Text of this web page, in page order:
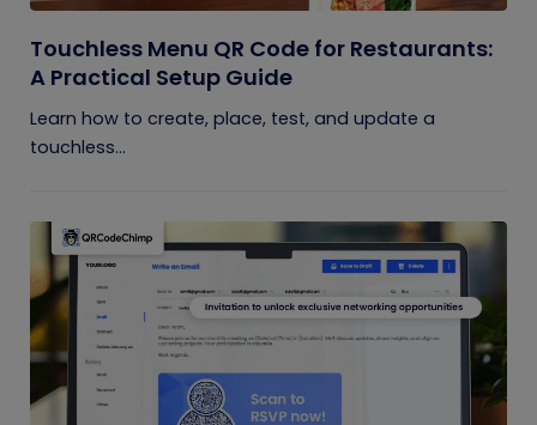
Touchless Menu QR Code for Restaurants:
A Practical Setup Guide
Learn how to create, place, test, and update a
touchless...